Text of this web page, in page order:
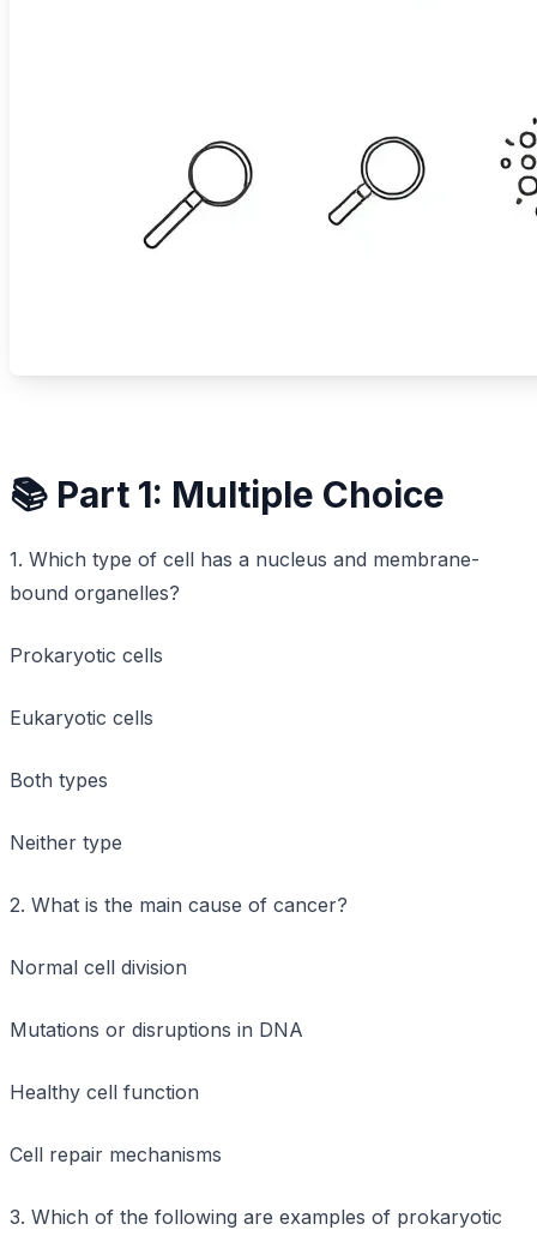
📚 Part 1: Multiple Choice
1. Which type of cell has a nucleus and membrane-
bound organelles?
Prokaryotic cells
Eukaryotic cells
Both types
Neither type
2. What is the main cause of cancer?
Normal cell division
Mutations or disruptions in DNA
Healthy cell function
Cell repair mechanisms
3. Which of the following are examples of prokaryotic